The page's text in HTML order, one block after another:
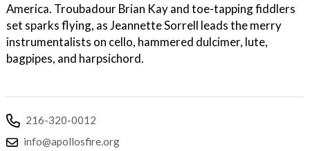
America. Troubadour Brian Kay and toe-tapping fiddlers
set sparks flying, as Jeannette Sorrell leads the merry
instrumentalists on cello, hammered dulcimer, lute,
bagpipes, and harpsichord.
216-320-0012
info@apollosfire.org